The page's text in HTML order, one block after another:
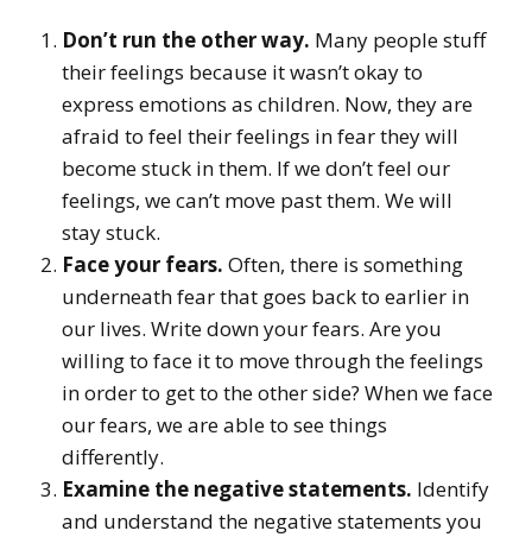
Don’t run the other way. Many people stuff
their feelings because it wasn’t okay to
express emotions as children. Now, they are
afraid to feel their feelings in fear they will
become stuck in them. If we don’t feel our
feelings, we can’t move past them. We will
stay stuck.
Face your fears. Often, there is something
underneath fear that goes back to earlier in
our lives. Write down your fears. Are you
willing to face it to move through the feelings
in order to get to the other side? When we face
our fears, we are able to see things
differently.
Examine the negative statements. Identify
and understand the negative statements you